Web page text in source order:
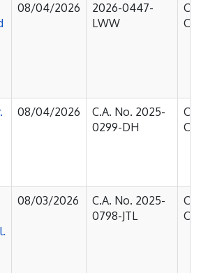
08/04/2026
2026-0447-
LWW
08/04/2026
C.A. No. 2025-
0299-DH
08/03/2026
C.A. No. 2025-
0798-JTL